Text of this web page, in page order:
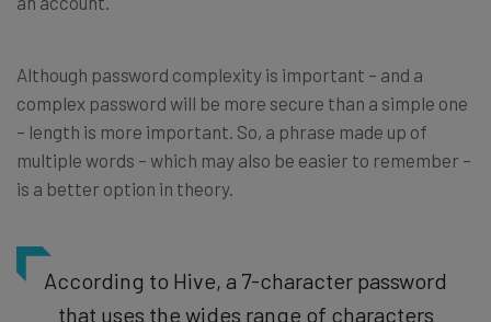
Although password complexity is important – and a
complex password will be more secure than a simple one
– length is more important. So, a phrase made up of
multiple words – which may also be easier to remember –
is a better option in theory.
According to Hive, a 7-character password
that uses the wides range of characters